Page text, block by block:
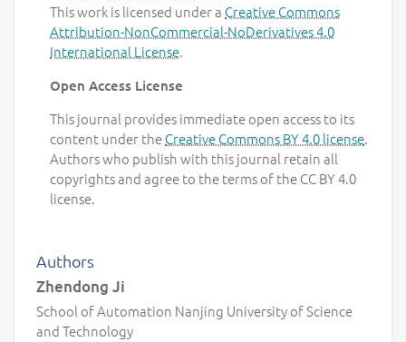
This work is licensed under a Creative Commons
Attribution-NonCommercial-NoDerivatives 4.0
International License.
Open Access License
This journal provides immediate open access to its
content under theCreative Commons BY 4.0 license.
Authors who publish with this journal retain all
copyrights and agree to the terms of the CC BY 4.0
license.
Authors
Zhendong Ji
School of Automation Nanjing University of Science
and Technology